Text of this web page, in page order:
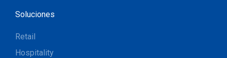
Soluciones
Retail
Hospitality